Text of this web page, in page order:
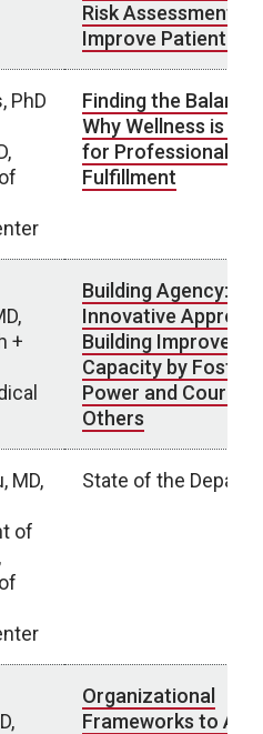
Risk Assessments
Improve Patient
PhD
Finding the Balance:
Why Wellness is
for Professional
Fulfillment
+
Building Agency: An
Innovative
Building
Capacity by
Power and Courage
Others
MD,
of
State of the
Organizational
Frameworks to